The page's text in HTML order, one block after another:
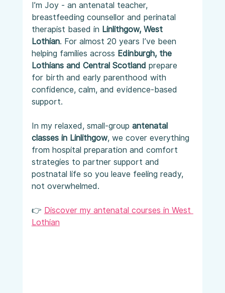
I’m Joy - an antenatal teacher,
breastfeeding counsellor and perinatal
therapist based in Linlithgow, West
Lothian. For almost 20 years I’ve been
helping families across Edinburgh, the
Lothians and Central Scotland prepare
for birth and early parenthood with
confidence, calm, and evidence-based
support.
In my relaxed, small-group antenatal
classes in Linlithgow, we cover everything
from hospital preparation and comfort
strategies to partner support and
postnatal life so you leave feeling ready,
not overwhelmed.
👉 Discover my antenatal courses in West
Lothian